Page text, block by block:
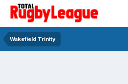
Wakefield Trinity